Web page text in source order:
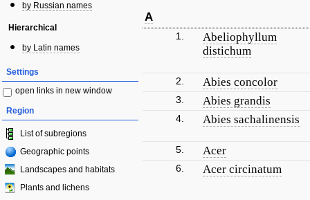
by Russian names
Hierarchical
by Latin names
Settings
open links in new window
Region
List of subregions
Geographic points
Landscapes and habitats
Plants and lichens
A
1.
Abeliophyllum
distichum
2. Abies concolor
3. Abies grandis
4. Abies sachalinensis
5. Acer
6. Acer circinatum